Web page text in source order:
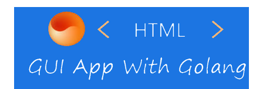
, but you can use your preferable client) Windows VPS
provider Steps Enable the necessary modules in the
the virtual host file. Verify basic auth. Enable the necessary
modules in the Apache Open the httpd.conf file in the